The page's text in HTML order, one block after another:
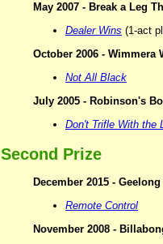
May 2007 - Break a Leg
Dealer Wins (1-act
October 2006 -
Not All Black
July 2005 - Robinson's
Don't Trifle With the
Second Prize
December 2015 -
Remote Control
November 2008 -